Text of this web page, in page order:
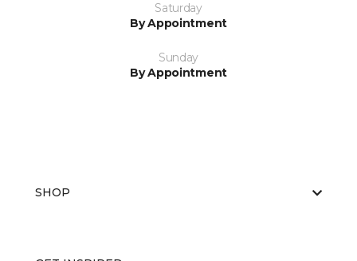
Saturday
By Appointment
Sunday
By Appointment
SHOP